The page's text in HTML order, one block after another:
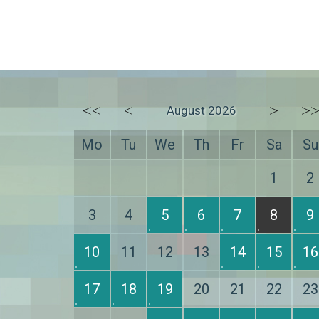
<< < August 2026 > >>
Mo Tu We Th Fr Sa
Su
1
2
3 4 5 6 7 8 9
10 11 12 13 14 15 16
17 18 19 20 21 22 23